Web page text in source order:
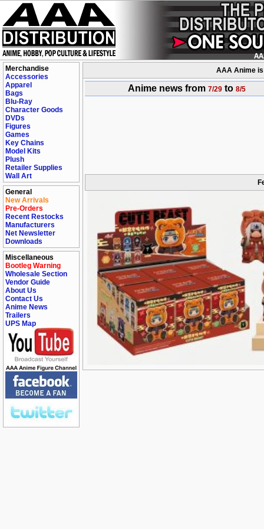
Merchandise
Accessories
Apparel
Bags
Blu-Ray
Character Goods
DVDs
Figures
Games
Key Chains
Model Kits
Plush
Retailer Supplies
Wall Art
General
New Arrivals
Pre-Orders
Recent Restocks
Manufacturers
Net Newsletter
Downloads
Miscellaneous
Bootleg Warning
Wholesale Section
Vendor Guide
About Us
Contact Us
Anime News
Trailers
UPS Map
AAA Anime
Anime news from 7/29 to 8/5